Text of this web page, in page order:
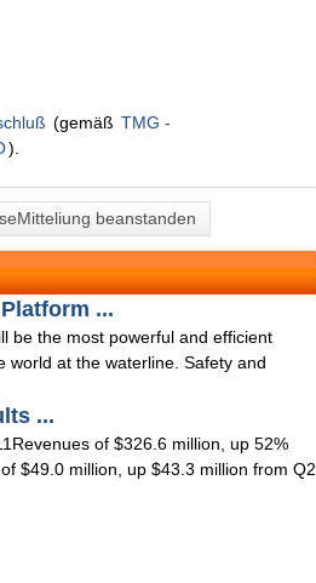
(gemäß TMG -
).
beanstanden
...
be the most powerful and efficient
world at the waterline. Safety and
...
of $326.6 million, up 52%
$49.0 million, up $43.3 million from Q2